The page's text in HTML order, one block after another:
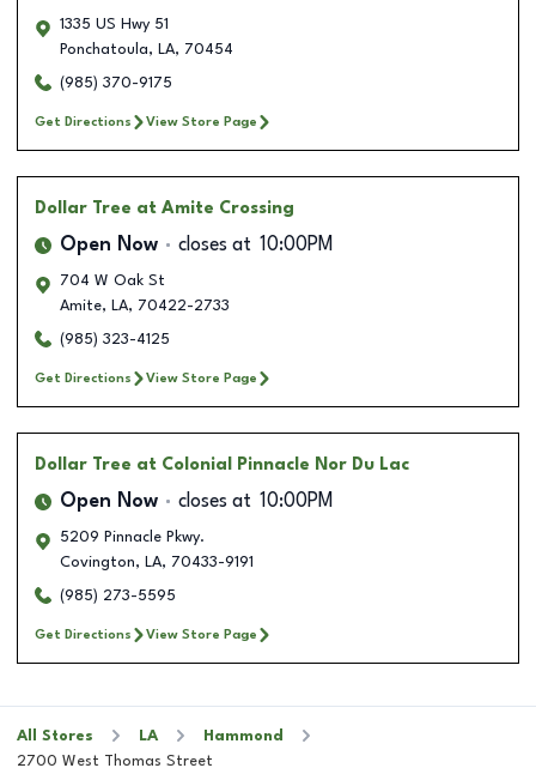
1335 US Hwy 51
Ponchatoula, LA, 70454
(985) 370-9175
Get Directions View Store Page
Dollar Tree at Amite Crossing
Open Now closes at 10:00PM
704 W Oak St
Amite, LA, 70422-2733
(985) 323-4125
Get Directions View Store Page
Dollar Tree at Colonial Pinnacle Nor Du Lac
Open Now closes at 10:00PM
5209 Pinnacle Pkwy.
Covington, LA, 70433-9191
(985) 273-5595
Get Directions View Store Page
All Stores LA
Hammond
2700 West Thomas Street